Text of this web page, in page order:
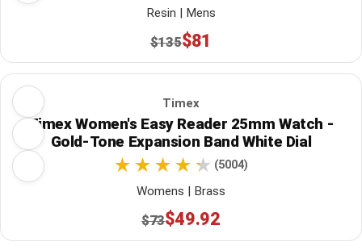
Resin | Mens
$135$81
Timex
Timex Women's Easy Reader 25mm Watch -
Gold-Tone Expansion Band White Dial
(5004)
Womens | Brass
$73$49.92